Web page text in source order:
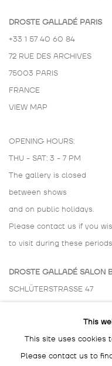
DROSTE GALLADÉ PARIS
+33 1 57 40 60 84
72 RUE DES ARCHIVES
75003 PARIS
FRANCE
VIEW MAP
OPENING HOURS:
THU - SAT: 3 - 7 PM
The gallery is closed
between shows
and on public holidays.
Please contact us if you
to visit during these
DROSTE GALLADÉ SALON
SCHLÜTERSTRASSE 47
BY APPOINTMENT ONLY
This
This site uses cookies
Please contact us to